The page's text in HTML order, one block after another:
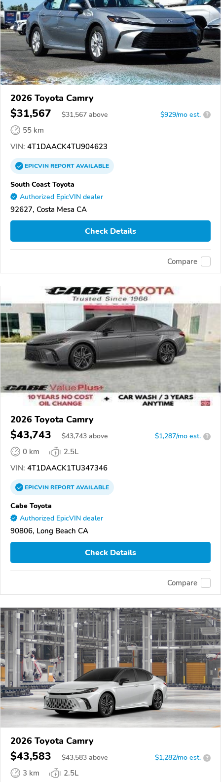
2026 Toyota Camry
$31,567 $31,567 above $929/mo est. ?
55 km
VIN: 4T1DAACK4TU904623
EPICVINREPORTAVAILABLE
South Coast Toyota
Authorized EpicVIN dealer
92627, Costa Mesa CA
Check Details
Compare
2026 Toyota Camry
$43,743 $43,743 above $1,287/mo est. ?
0 km
2.5L
VIN: 4T1DAACK1TU347346
EPICVINREPORTAVAILABLE
Cabe Toyota
Authorized EpicVIN dealer
90806, Long Beach CA
Check Details
Compare
2026 Toyota Camry
$43,583 $43,583 above $1,282/mo est. ?
3 km
2.5L